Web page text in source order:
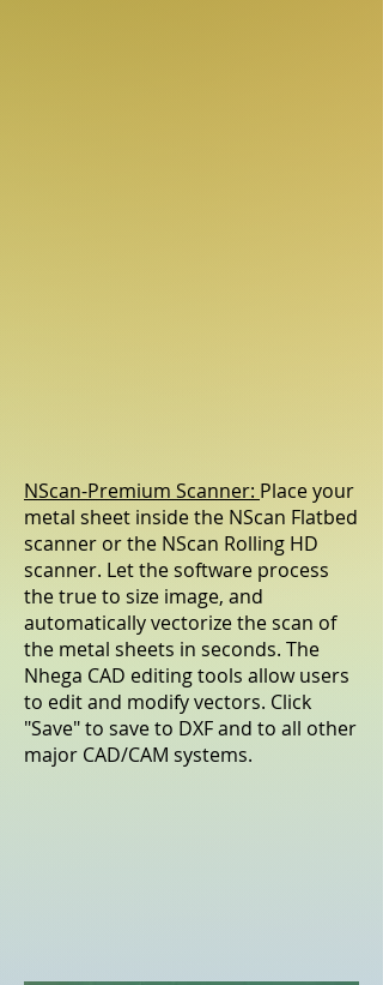
NScan-Premium Scanner: Place your
metal sheet inside the NScan Flatbed
scanner or the NScan Rolling HD
scanner. Let the software process
the true to size image, and
automatically vectorize the scan of
the metal sheets in seconds. The
Nhega CAD editing tools allow users
to edit and modify vectors. Click
"Save" to save to DXF and to all other
major CAD/CAM systems.